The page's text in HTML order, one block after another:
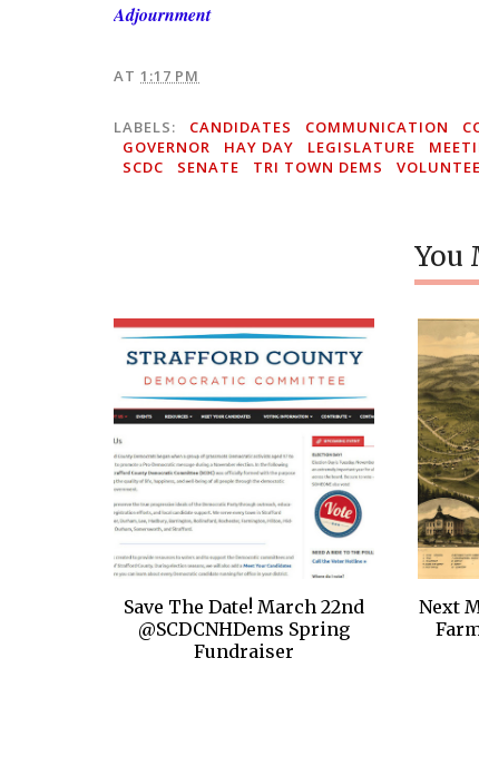
Adjournment
AT 1:17 PM
LABELS: CANDIDATES COMMUNICATION
GOVERNOR
HAY DAY LEGISLATURE
SCDC
SENATE TRI TOWN DEMS
You
Save The Date! March 22nd
@SCDCNHDems Spring
Fundraiser
Next